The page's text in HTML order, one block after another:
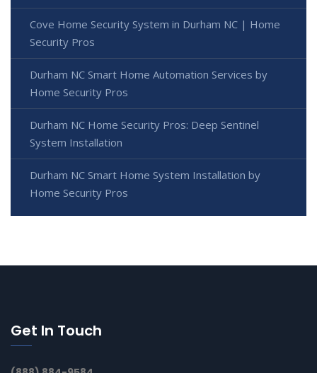
Cove Home Security System in Durham NC | Home
Security Pros
Durham NC Smart Home Automation Services by
Home Security Pros
Durham NC Home Security Pros: Deep Sentinel
System Installation
Durham NC Smart Home System Installation by
Home Security Pros
Get In Touch